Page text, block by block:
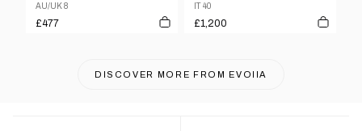
AU/UK 8
£477
IT 40
£1,200
DISCOVER MORE FROM EVOIIA